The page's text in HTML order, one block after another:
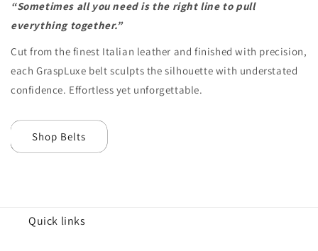
“Sometimes all you need is the right line to pull
everything together.”
Cut from the finest Italian leather and finished with precision,
each GraspLuxe belt sculpts the silhouette with understated
confidence. Effortless yet unforgettable.
Shop Belts
Quick links